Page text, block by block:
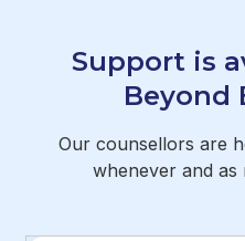
Support is
Beyond
Our counsellors are
whenever and as